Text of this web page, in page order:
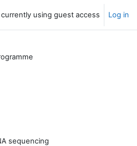
using guest access Log in
sequencing